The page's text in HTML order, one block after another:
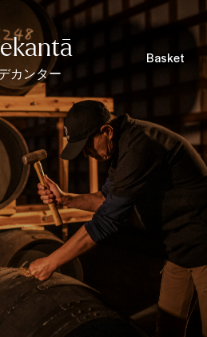
カンター
Basket